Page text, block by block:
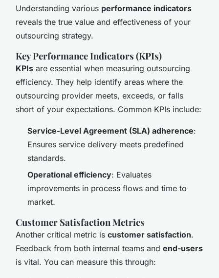
Understanding various performance indicators
reveals the true value and effectiveness of your
outsourcing strategy.
Key Performance Indicators (KPIs)
KPIs are essential when measuring outsourcing
efficiency. They help identify areas where the
outsourcing provider meets, exceeds, or falls
short of your expectations. Common KPIs include:
Service-Level Agreement (SLA) adherence:
Ensures service delivery meets predefined
standards.
Operational efficiency: Evaluates
improvements in process flows and time to
market.
Customer Satisfaction Metrics
Another critical metric is customer satisfaction.
Feedback from both internal teams and end-users
is vital. You can measure this through: